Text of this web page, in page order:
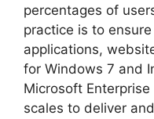
percentages of
practice is to
applications,
for Windows 7 and
Microsoft
scales to deliver